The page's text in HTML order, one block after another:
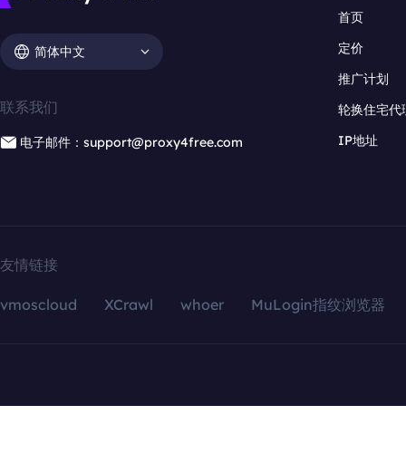
简体中文
联系我们
电子邮件：support@proxy4free.com
首页
定价
推广计划
轮换住宅代
IP地址
友情链接
vmoscloud XCrawl whoer MuLogin指纹浏览器